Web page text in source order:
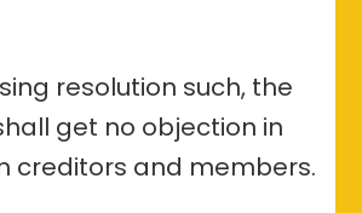
resolution such, the
get no objection in
creditors and members.